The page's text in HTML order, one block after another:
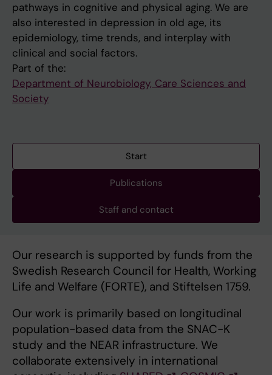
pathways in cognitive and physical aging. We are
also interested in depression in old age, its
epidemiology, time trends, and interplay with
clinical and social factors.
Part of the:
Department of Neurobiology, Care Sciences and
Society
Start
Publications
Staff and contact
Our research is supported by funds from the
Swedish Research Council for Health, Working
Life and Welfare (FORTE), and Stiftelsen 1759.
Our work is primarily based on longitudinal
population-based data from the SNAC-K
study and the NEAR infrastructure. We
collaborate extensively in international